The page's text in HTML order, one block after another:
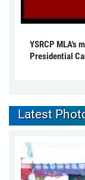
YSRCP MLA's
Presidential
Latest